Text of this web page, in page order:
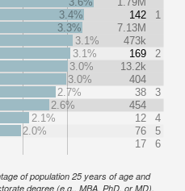
3.4%
142
1
3.3%
7.13M
3.1%
473k
3.1%
169
2
3.0%
13.2k
3.0%
404
2.7%
38
3
2.6%
454
2.1%
12
4
2.0%
76
5
17 6
of population 25 years of age and
degree (e.g., MBA, PhD, or MD).